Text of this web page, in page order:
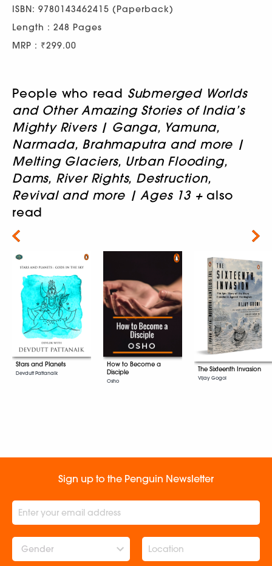
ISBN: 9780143462415 (Paperback)
Length : 248 Pages
MRP : ₹299.00
People who read Submerged Worlds
and Other Amazing Stories of India’s
Mighty Rivers | Ganga, Yamuna,
Narmada, Brahmaputra and more |
Melting Glaciers, Urban Flooding,
Dams, River Rights, Destruction,
Revival and more | Ages 13 +also
read
Stars and Planets
Devdutt Pattanaik
How to Become a
Disciple
Osho
The Sixteenth Invasion
Vijay Gogoi
Next
Sign up to the Penguin Newsletter
Gender